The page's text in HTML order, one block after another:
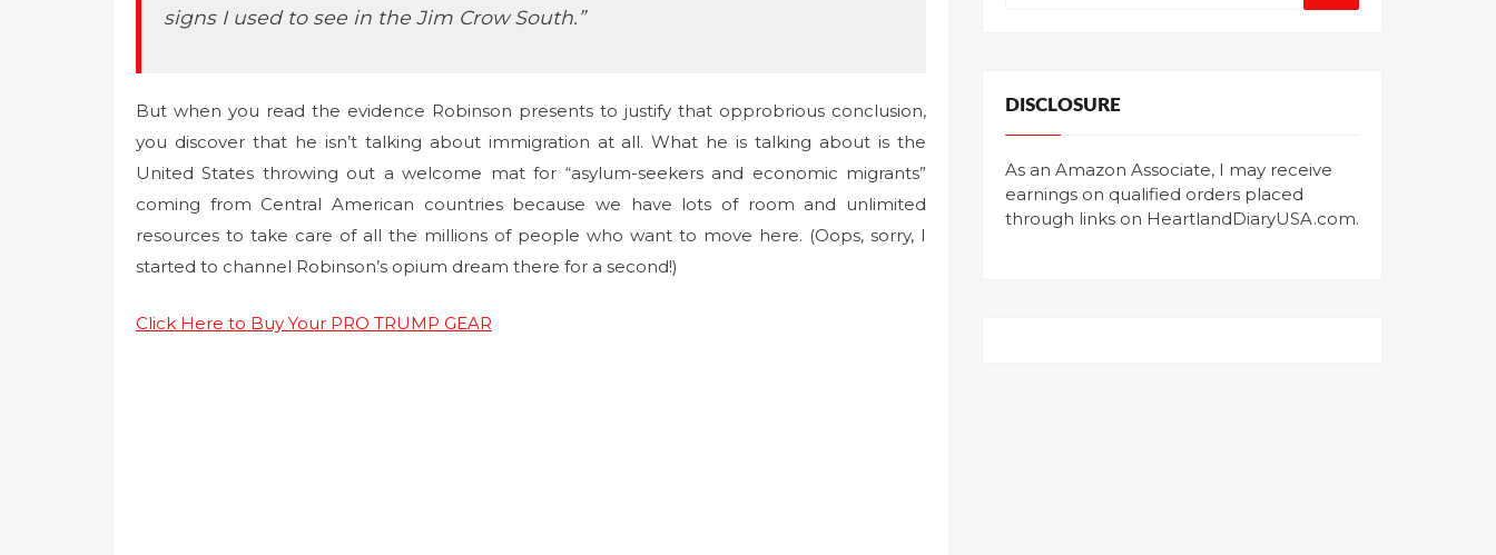
signs I used to see in the Jim Crow South.”
But when you read the evidence Robinson presents to justify that opprobrious conclusion,
you discover that he isn’t talking about immigration at all. What he is talking about is the
United States throwing out a welcome mat for “asylum-seekers and economic migrants”
coming from Central American countries because we have lots of room and unlimited
resources to take care of all the millions of people who want to move here. (Oops, sorry, I
started to channel Robinson’s opium dream there for a second!)
Click Here to Buy Your PRO TRUMP GEAR
DISCLOSURE
As an Amazon Associate, I may receive
earnings on qualified orders placed
through links on HeartlandDiaryUSA.com.